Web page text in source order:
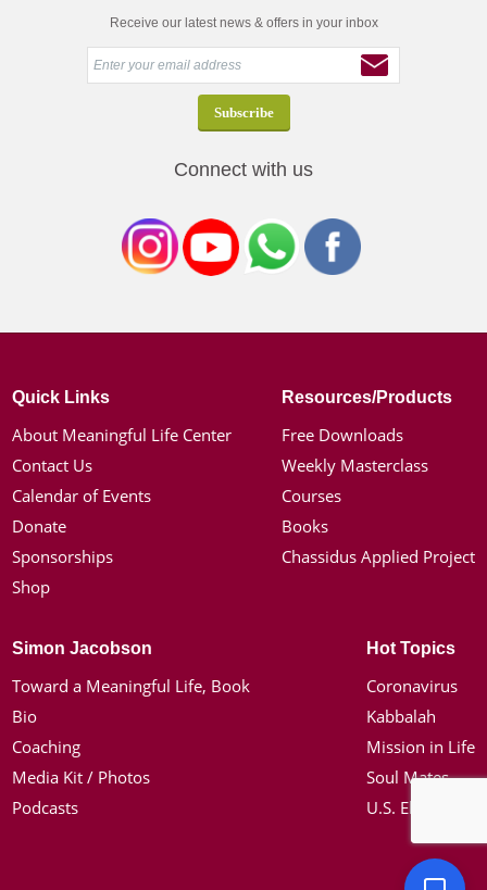
Receive our latest news & offers in your inbox
Connect with us
Quick Links
About Meaningful Life Center
Contact Us
Calendar of Events
Donate
Sponsorships
Shop
Resources/Products
Free Downloads
Weekly Masterclass
Courses
Books
Chassidus Applied Project
Simon Jacobson
Toward a Meaningful Life, Book
Bio
Coaching
Media Kit / Photos
Podcasts
Hot Topics
Coronavirus
Kabbalah
Mission in Life
Soul Mates
U.S. Election